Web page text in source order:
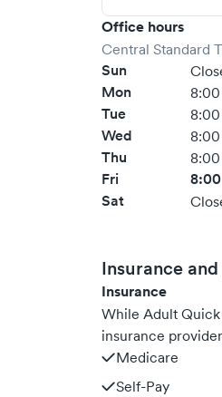
Office hours
Central Standard
Sun
Mon
Tue
Wed
Thu
Fri
Sat
Insurance
Insurance
While Adult
insurance
Medicare
Self-Pay